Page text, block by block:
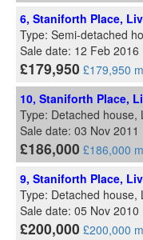
6, Staniforth Place,
Type: Semi-detached
Sale date: 12 Feb 2016
£179,950 £179,950
10, Staniforth Place,
Type: Detached house,
Sale date: 03 Nov 2011
£186,000 £186,000
9, Staniforth Place,
Type: Detached house,
Sale date: 05 Nov 2010
£200,000 £200,000